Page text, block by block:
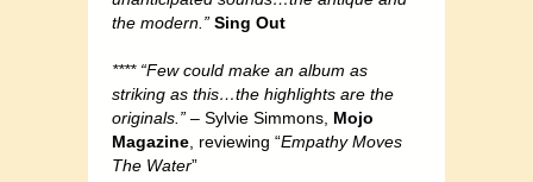
the modern.” Sing Out
**** “Few could make an album as
striking as this…the highlights are the
originals.” – Sylvie Simmons, Mojo
Magazine, reviewing “Empathy Moves
The Water”